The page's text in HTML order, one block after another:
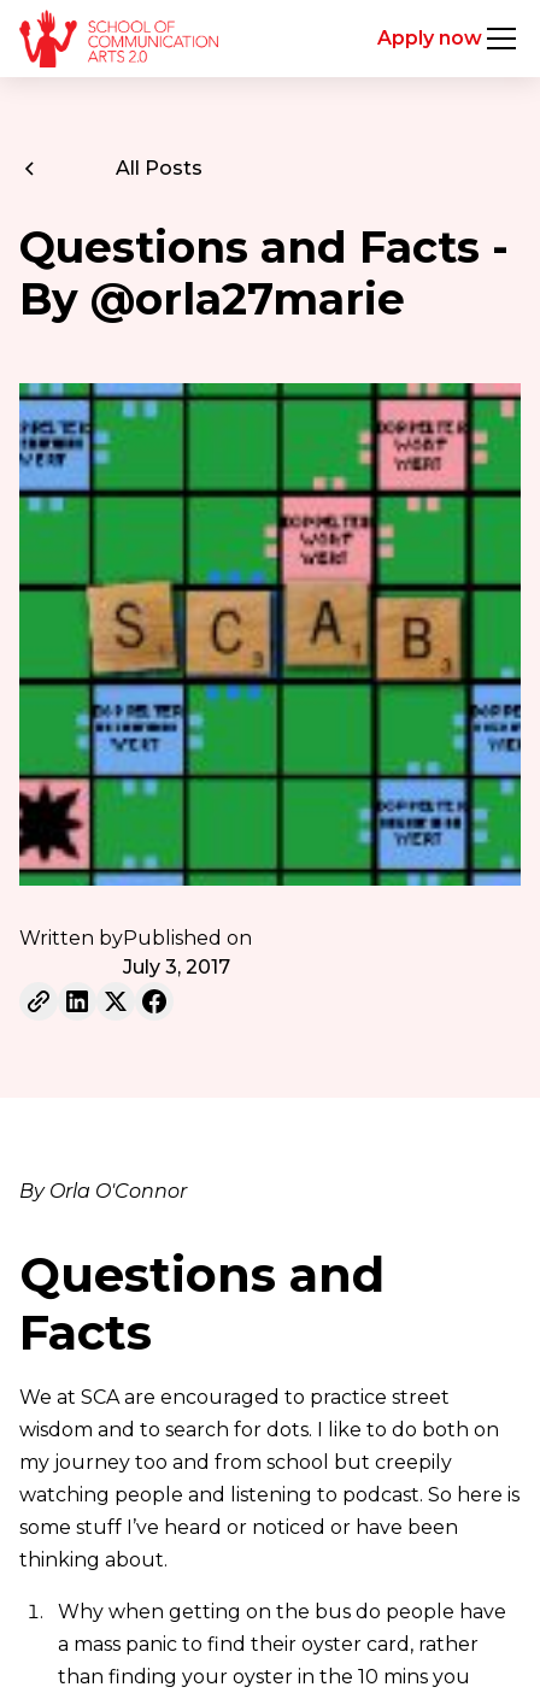
Apply now
All Posts
Questions and Facts -
By @orla27marie
Written byPublished on
July 3, 2017
By Orla O'Connor
Questions and
Facts
We at SCA are encouraged to practice street
wisdom and to search for dots. I like to do both on
my journey too and from school but creepily
watching people and listening to podcast. So here is
some stuff I’ve heard or noticed or have been
thinking about.
Why when getting on the bus do people have
a mass panic to find their oyster card, rather
than finding your oyster in the 10 mins you